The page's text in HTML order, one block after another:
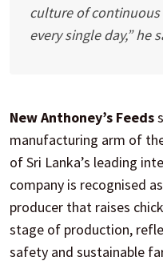
culture of
every single day,” he
New Anthoney’s Feeds
manufacturing arm of
of Sri Lanka’s leading
company is recognised
producer that raises
stage of production,
safety and sustainable